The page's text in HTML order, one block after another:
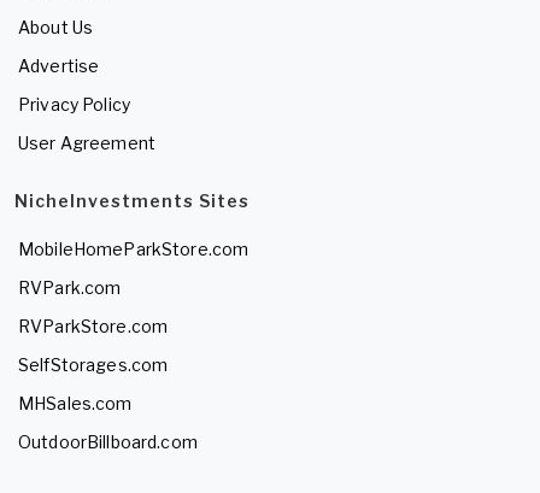
About Us
Advertise
Privacy Policy
User Agreement
NicheInvestments Sites
MobileHomeParkStore.com
RVPark.com
RVParkStore.com
SelfStorages.com
MHSales.com
OutdoorBillboard.com